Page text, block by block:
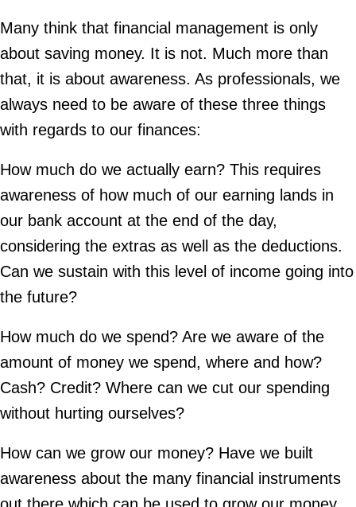
Many think that financial management is only
about saving money. It is not. Much more than
that, it is about awareness. As professionals, we
always need to be aware of these three things
with regards to our finances:
How much do we actually earn? This requires
awareness of how much of our earning lands in
our bank account at the end of the day,
considering the extras as well as the deductions.
Can we sustain with this level of income going into
the future?
How much do we spend? Are we aware of the
amount of money we spend, where and how?
Cash? Credit? Where can we cut our spending
without hurting ourselves?
How can we grow our money? Have we built
awareness about the many financial instruments